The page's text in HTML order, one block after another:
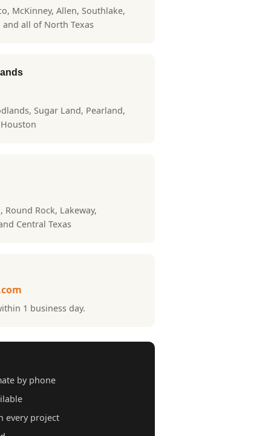
McKinney, Allen, Southlake,
all of North Texas
Sugar Land, Pearland,
Round Rock, Lakeway,
Central Texas
1 business day.
by phone
every project